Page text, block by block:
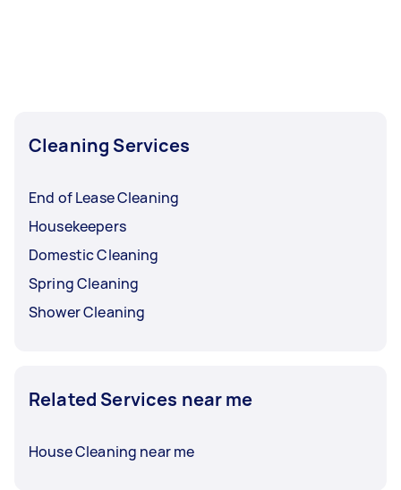
Cleaning Services
End of Lease Cleaning
Housekeepers
Domestic Cleaning
Spring Cleaning
Shower Cleaning
Related Services near me
House Cleaning near me